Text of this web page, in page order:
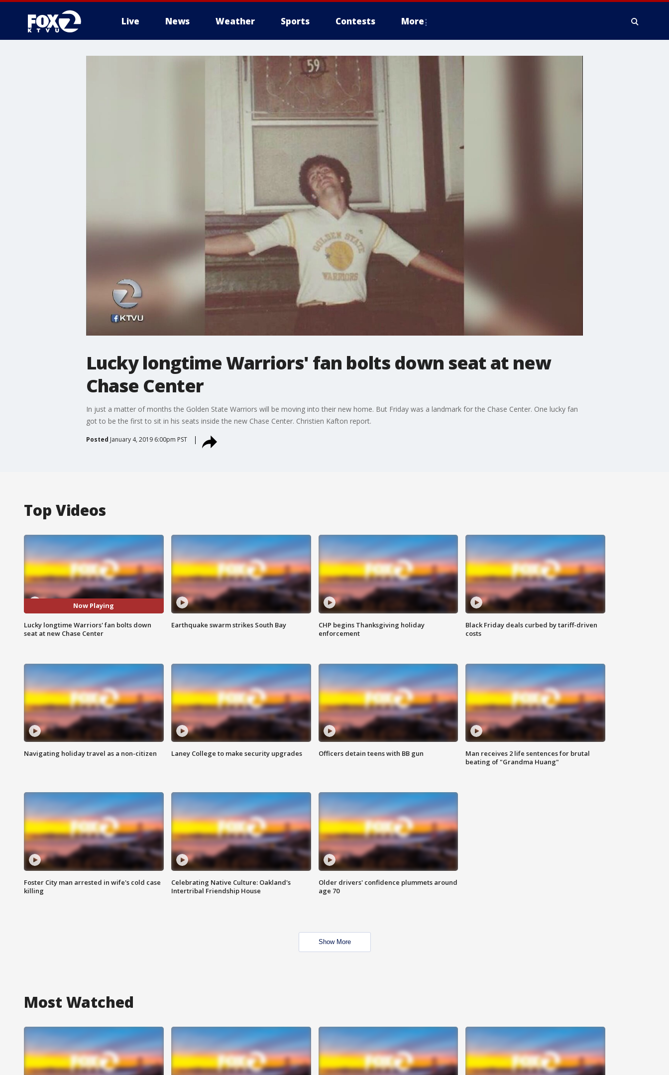
Live News Weather Sports Contests More
Lucky longtime Warriors' fan bolts down seat at new
Chase Center
In just a matter of months the Golden State Warriors will be moving into their new home. But Friday was a landmark for the Chase Center. One lucky fan
got to be the first to sit in his seats inside the new Chase Center. Christien Kafton report.
Posted January 4, 2019 6:00pm PST
Top Videos
Now Playing
Lucky longtime Warriors' fan bolts down
seat at new Chase Center
Earthquake swarm strikes South Bay
CHP begins Thanksgiving holiday
enforcement
Black Friday deals curbed by tariff-driven
costs
Navigating holiday travel as a non-citizen Laney College to make security upgrades Officers detain teens with BB gun
Man receives 2 life sentences for brutal
beating of "Grandma Huang"
Foster City man arrested in wife's cold case
killing
Celebrating Native Culture: Oakland's
Intertribal Friendship House
Older drivers' confidence plummets around
age 70
Show More
Most Watched